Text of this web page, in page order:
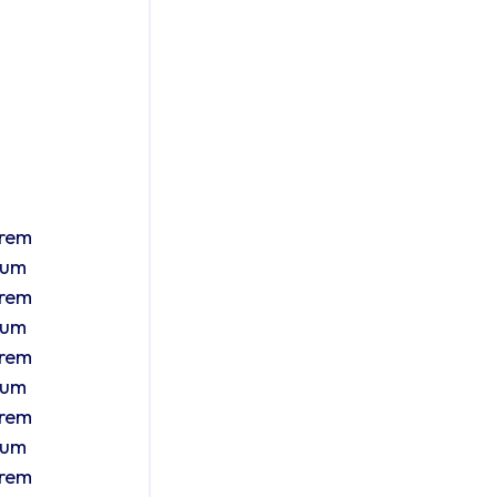
ipsum Lorem ipsum Lorem ipsum Lorem ipsum Lorem ipsum Lorem ipsum Lorem ipsum Lorem ipsum Lorem ipsum Lorem ipsum Lorem ipsum Lorem ipsum Lorem ipsum Lorem ipsum Lorem ipsum Lorem ipsum Lorem ipsum Lorem ipsum Lorem ipsum Lorem ipsum Lorem ipsum Lorem ipsum Lorem ipsum Lorem ipsum Lorem ipsum Lore